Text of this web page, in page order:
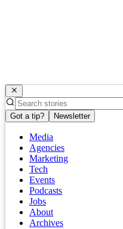
Got a tip? Newsletter
Media
Agencies
Marketing
Tech
Events
Podcasts
Jobs
About
Archives